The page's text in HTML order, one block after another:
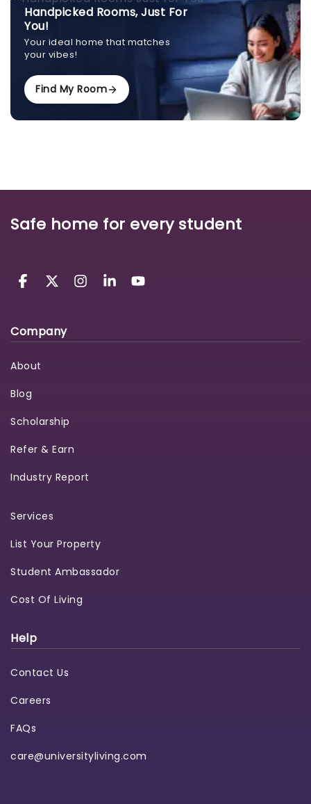
Handpicked Rooms, Just For
You!
Your ideal home that matches
your vibes!
Find My Room
Safe home for every student
Company
About
Blog
Scholarship
Refer & Earn
Industry Report
Services
List Your Property
Student Ambassador
Cost Of Living
Help
Contact Us
Careers
FAQs
care@universityliving.com